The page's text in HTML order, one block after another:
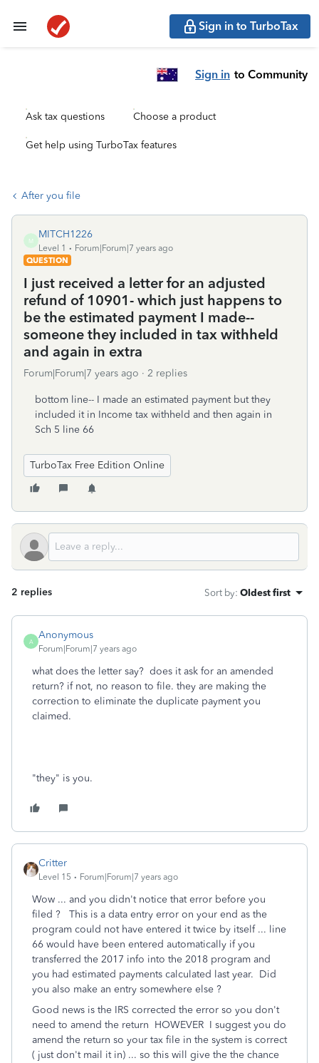
Sign in to TurboTax
Sign in to Community
Ask tax questions Choose a product
Get help using TurboTax features
After you file
M
MITCH1226
Level 1
Forum|Forum|7 years ago
QUESTION
I just received a letter for an adjusted
refund of 10901- which just happens to
be the estimated payment I made--
someone they included in tax withheld
and again in extra
Forum|Forum|7 years ago 2 replies
bottom line-- I made an estimated payment but they
included it in Income tax withheld and then again in
Sch 5 line 66
TurboTax Free Edition Online
2 replies Sort by: Oldest first
A
Anonymous
Forum|Forum|7 years ago
what does the letter say? does it ask for an amended
return? if not, no reason to file. they are making the
correction to eliminate the duplicate payment you
claimed.
"they" is you.
Critter
Level 15 Forum|Forum|7 years ago
Wow ... and you didn't notice that error before you
filed ? This is a data entry error on your end as the
program could not have entered it twice by itself ... line
66 would have been entered automatically if you
transferred the 2017 info into the 2018 program and
you had estimated payments calculated last year. Did
you also make an entry somewhere else ?
Good news is the IRS corrected the error so you don't
need to amend the return HOWEVER I suggest you do
amend the return so your tax file in the system is correct
( just don't mail it in) ... so this will give the the chance